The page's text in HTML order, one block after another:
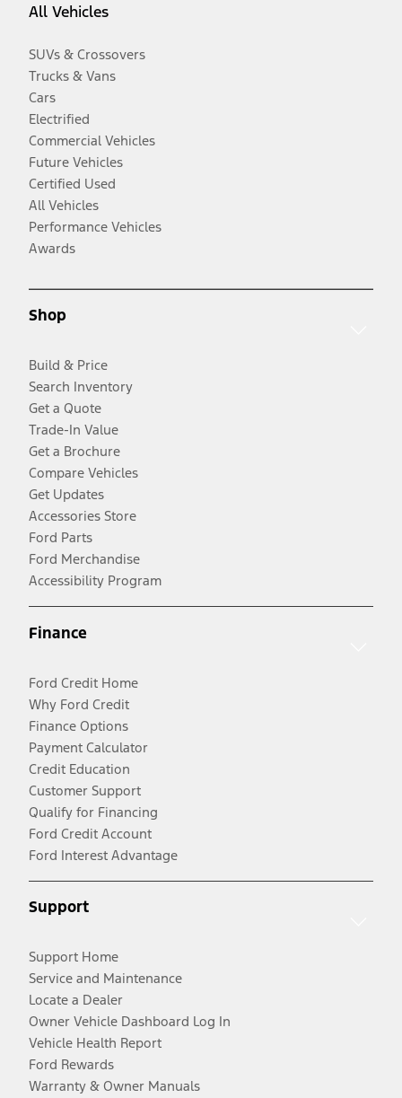
All Vehicles
SUVs & Crossovers
Trucks & Vans
Cars
Electrified
Commercial Vehicles
Future Vehicles
Certified Used
All Vehicles
Performance Vehicles
Awards
Shop
Build & Price
Search Inventory
Get a Quote
Trade-In Value
Get a Brochure
Compare Vehicles
Get Updates
Accessories Store
Ford Parts
Ford Merchandise
Accessibility Program
Finance
Ford Credit Home
Why Ford Credit
Finance Options
Payment Calculator
Credit Education
Customer Support
Qualify for Financing
Ford Credit Account
Ford Interest Advantage
Support
Support Home
Service and Maintenance
Locate a Dealer
Owner Vehicle Dashboard Log In
Vehicle Health Report
Ford Rewards
Warranty & Owner Manuals